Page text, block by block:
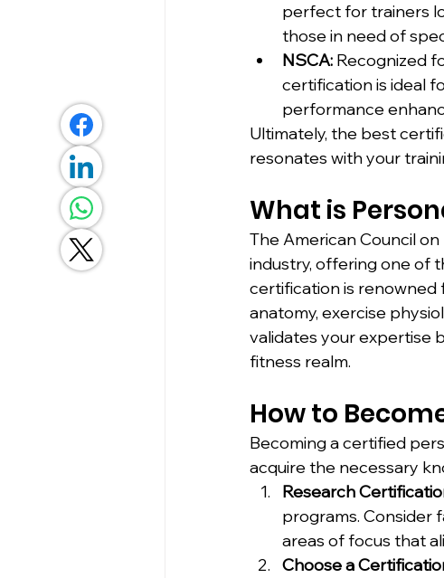
perfect for trainers
those in need of
NSCA: Recognized
certification is ideal
performance
Ultimately, the best
resonates with your
What is
The American Council
industry, offering one of
certification is renowned
anatomy, exercise
validates your expertise
fitness realm.
How to
Becoming a certified
acquire the necessary
Research
programs. Consider
areas of focus that
Choose a